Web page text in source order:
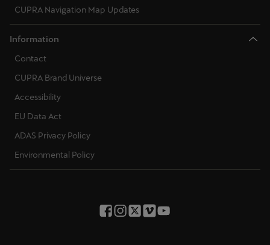
CUPRA Navigation Map Updates
Information
Contact
CUPRA Brand Universe
Accessibility
EU Data Act
ADAS Privacy Policy
Environmental Policy
Ελληνικά
Κύπρος
Україна
українська
עִבְרִית